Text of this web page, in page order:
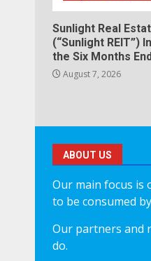
Sunlight Real
(“Sunlight REIT”)
the Six Months
August 7, 2026
ABOUT US
Our main focus is
to be consumed
Our partners and
do.